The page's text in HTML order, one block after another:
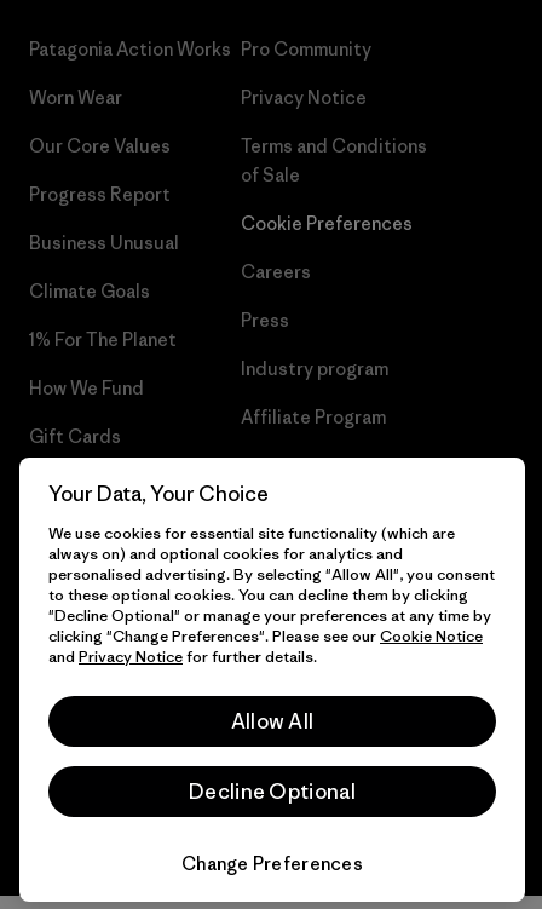
Patagonia Action Works
Worn Wear
Our Core Values
Progress Report
Business Unusual
Climate Goals
1% For The Planet
How We Fund
Gift Cards
Find a Store
Pro Community
Privacy Notice
Terms and Conditions
of Sale
Cookie Preferences
Careers
Press
Industry program
Affiliate Program
UK Modern Slavery Act
© 2026 Patagonia, Inc. All Rights Reserved.
English
Your Data, Your Choice
We use cookies for essential site functionality (which are
always on) and optional cookies for analytics and
personalised advertising. By selecting "Allow All", you consent
to these optional cookies. You can decline them by clicking
"Decline Optional" or manage your preferences at any time by
clicking "Change Preferences". Please see ourCookie Notice
and Privacy Noticefor further details.
Allow All
Decline Optional
Change Preferences